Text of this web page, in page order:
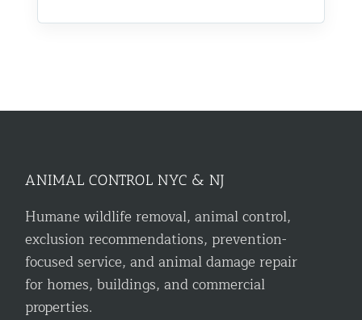
ANIMAL CONTROL NYC & NJ
Humane wildlife removal, animal control,
exclusion recommendations, prevention-
focused service, and animal damage repair
for homes, buildings, and commercial
properties.